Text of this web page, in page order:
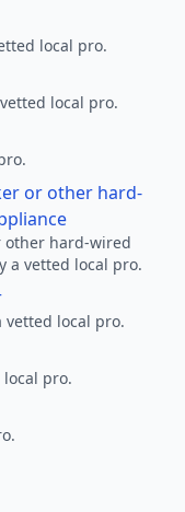
local pro.
local pro.
or other hard-
other hard-wired
a vetted local pro.
vetted local pro.
pro.